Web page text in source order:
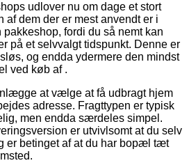
udlover nu om dage et stort
af dem der er mest anvendt er i
fordi du så nemt kan
på et selvvalgt tidspunkt. Denne er
og endda ydermere den mindst
ved køb af .
at vælge at få udbragt hjem
adresse. Fragttypen er typisk
men endda særdeles simpel.
er utvivlsomt at du selv
er betinget af at du har bopæl tæt